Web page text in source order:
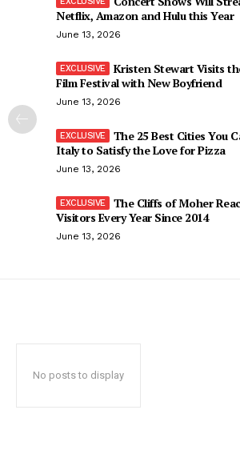
Netflix, Amazon and Hulu this Year
June 13, 2026
Kristen Stewart Visits
Film Festival with New Boyfriend
June 13, 2026
The 25 Best Cities You
Italy to Satisfy the Love for Pizza
June 13, 2026
The Cliffs of Moher
Visitors Every Year Since 2014
June 13, 2026
No posts to display